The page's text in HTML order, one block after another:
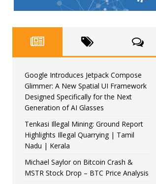
Google Introduces Jetpack Compose
Glimmer: A New Spatial UI Framework
Designed Specifically for the Next
Generation of AI Glasses
Tenkasi Illegal Mining: Ground Report
Highlights Illegal Quarrying | Tamil
Nadu | Kerala
Michael Saylor on Bitcoin Crash &
MSTR Stock Drop – BTC Price Analysis